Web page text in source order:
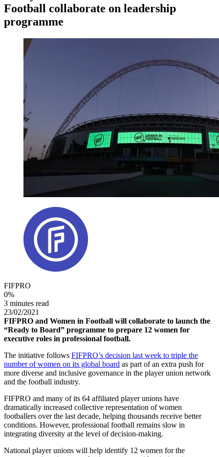
Football collaborate on leadership
programme
FIFPRO
0%
3 minutes read
23/02/2021
FIFPRO and Women in Football will collaborate to launch the
“Ready to Board” programme to prepare 12 women for
executive roles in professional football.
The initiative follows FIFPRO’s decision last week to triple the
number of women on its global board as part of an extra push for
more diverse and inclusive governance in the player union network
and the football industry.
FIFPRO and many of its 64 affiliated player unions have
dramatically increased collective representation of women
footballers over the last decade, helping thousands receive better
conditions. However, professional football remains slow in
integrating diversity at the level of decision-making.
National player unions will help identify 12 women for the